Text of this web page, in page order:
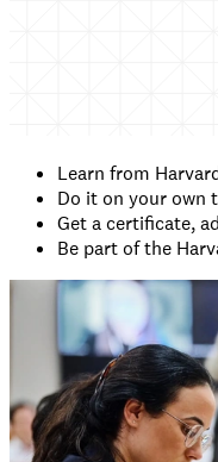
Learn from
Do it on your own
Get a certificate,
Be part of the